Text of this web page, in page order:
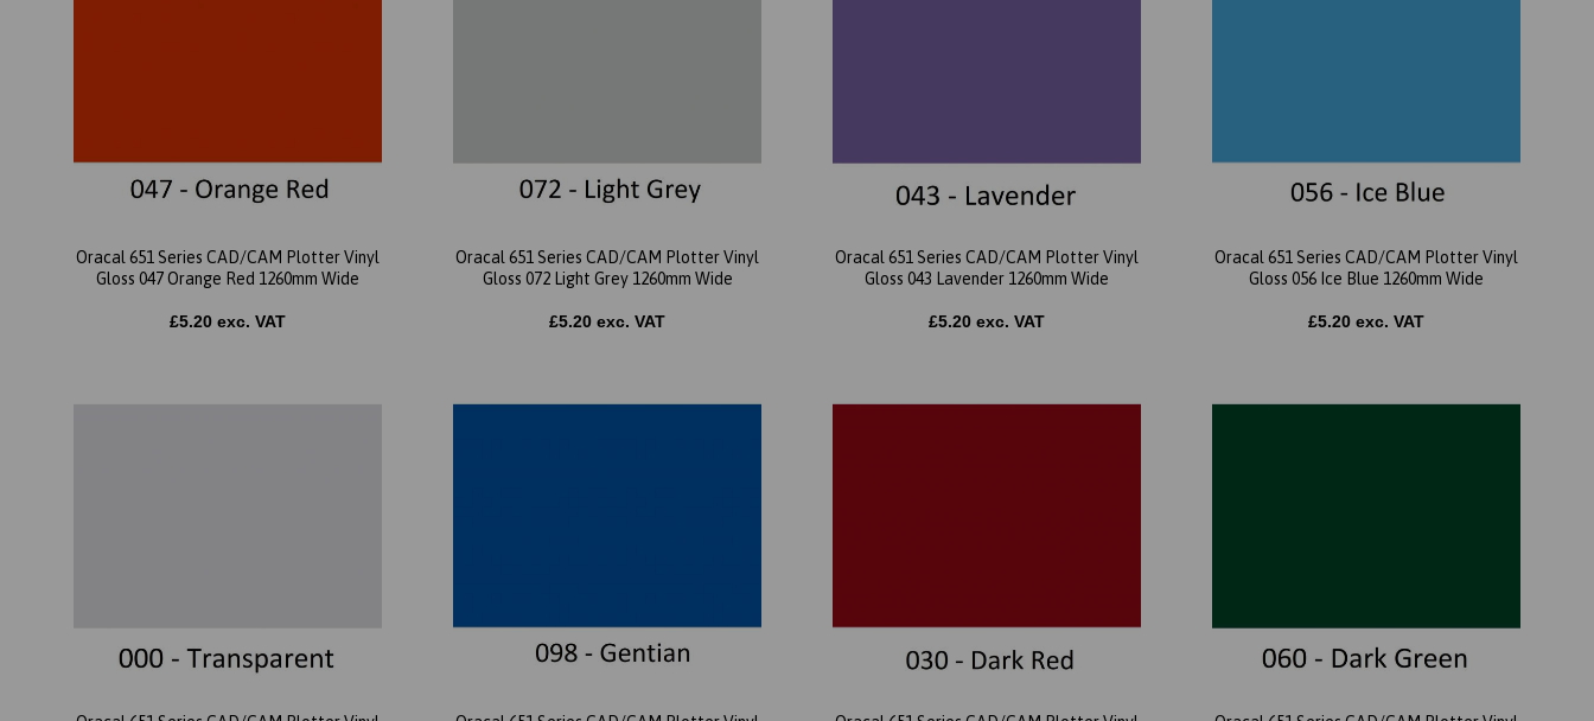
Oracal 651 Series CAD/CAM Plotter Vinyl
Gloss 047 Orange Red 1260mm Wide
£5.20 exc. VAT
Oracal 651 Series CAD/CAM Plotter Vinyl
Gloss 072 Light Grey 1260mm Wide
£5.20 exc. VAT
Oracal 651 Series CAD/CAM Plotter Vinyl
Gloss 043 Lavender 1260mm Wide
£5.20 exc. VAT
Oracal 651 Series CAD/CAM Plotter Vinyl
Gloss 056 Ice Blue 1260mm Wide
£5.20 exc. VAT